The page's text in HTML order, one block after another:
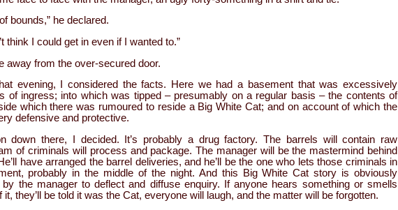
bounds,” he declared.
think I could get in even if I wanted to.”
away from the over-secured door.
evening, I considered the facts. Here we had a basement that was excessively
of ingress; into which was tipped – presumably on a regular basis – the contents of
which there was rumoured to reside a Big White Cat; and on account of which the
defensive and protective.
down there, I decided. It’s probably a drug factory. The barrels will contain raw
of criminals will process and package. The manager will be the mastermind behind
have arranged the barrel deliveries, and he’ll be the one who lets those criminals in
probably in the middle of the night. And this Big White Cat story is obviously
by the manager to deflect and diffuse enquiry. If anyone hears something or smells
they’ll be told it was the Cat, everyone will laugh, and the matter will be forgotten.